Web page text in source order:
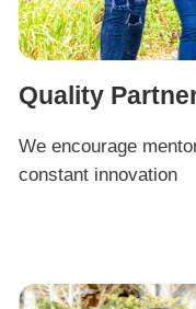
Quality
We encourage
constant innovation